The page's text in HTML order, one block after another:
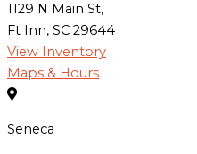
1129 N Main St,
Ft Inn, SC 29644
View Inventory
Maps & Hours
Seneca